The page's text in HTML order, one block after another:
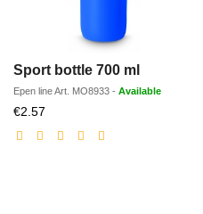
Sport bottle 700 ml
Epen lineArt. MO8933 - Available
€2.57
price